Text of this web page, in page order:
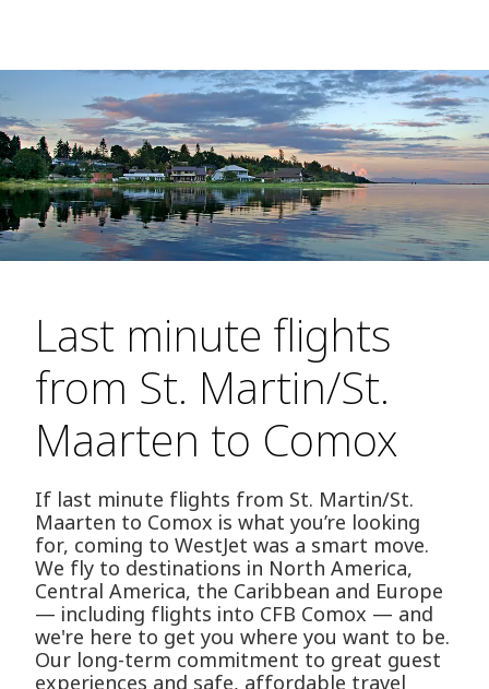
Last minute flights
from St. Martin/St.
Maarten to Comox
If last minute flights from St. Martin/St.
Maarten to Comox is what you’re looking
for, coming to WestJet was a smart move.
We fly to destinations in North America,
Central America, the Caribbean and Europe
— including flights into CFB Comox — and
we're here to get you where you want to be.
Our long-term commitment to great guest
experiences and safe, affordable travel